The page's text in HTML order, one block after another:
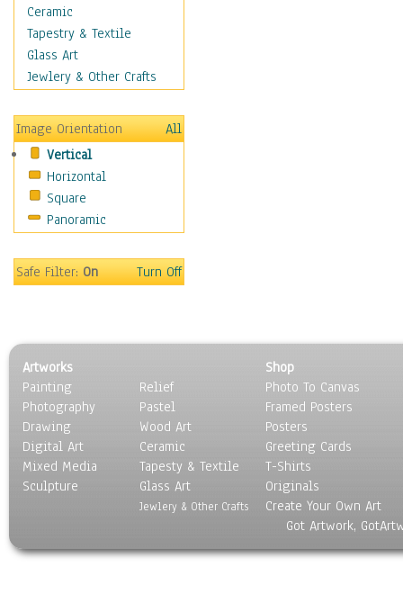
Crime
Cult
Drama & Epic
Family
Horror
Mystery & Detective
Other Movies
Romance
Sci-Fi & Fantasy
Sports
Vintage
People
Places
Religion & Spirituality
Scenic / Landscapes
Seasons
Sport
Still Life
World Culture
Ceramic
Tapestry & Textile
Glass Art
Jewlery & Other Crafts
Image Orientation
All
Vertical
Horizontal
Square
Panoramic
Safe Filter:On Turn Off
Artworks
Painting
Photography
Drawing
Digital Art
Mixed Media
Sculpture
Relief
Pastel
Wood Art
Ceramic
Tapesty & Textile
Glass Art
Jewlery & Other Crafts
Shop
Photo To Canvas
Framed Posters
Posters
Greeting Cards
T-Shirts
Originals
Create Your Own Art
Got Artwork,